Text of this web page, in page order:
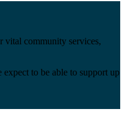
vital community services,
to be able to support up